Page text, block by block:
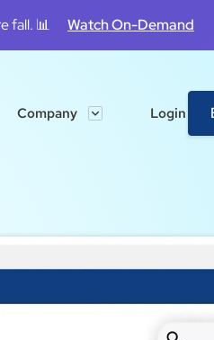
fall. 📊 Watch On-Demand
Company Login